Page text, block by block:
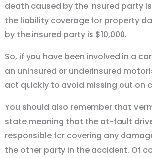
death caused by the insured party
the liability coverage for property
by the insured party is $10,000.
So, if you have been involved in a
an uninsured or underinsured
act quickly to avoid missing out on
You should also remember that
state meaning that the at-fault
responsible for covering any
the other party in the accident. Of